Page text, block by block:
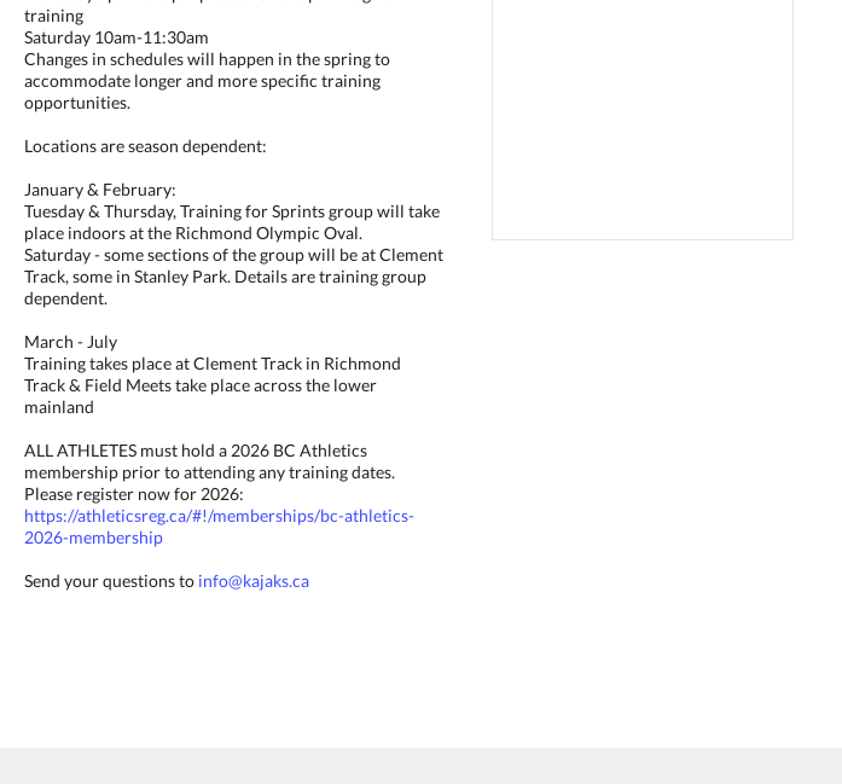
training
Saturday 10am-11:30am
Changes in schedules will happen in the spring to
accommodate longer and more specific training
opportunities.
Locations are season dependent:
January & February:
Tuesday & Thursday, Training for Sprints group will take
place indoors at the Richmond Olympic Oval.
Saturday - some sections of the group will be at Clement
Track, some in Stanley Park. Details are training group
dependent.
March - July
Training takes place at Clement Track in Richmond
Track & Field Meets take place across the lower
mainland
ALL ATHLETES must hold a 2026 BC Athletics
membership prior to attending any training dates.
Please register now for 2026:
https://athleticsreg.ca/#!/memberships/bc-athletics-
2026-membership
Send your questions to info@kajaks.ca